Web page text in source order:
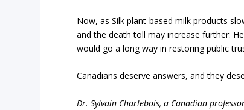
Now, as Silk plant-based milk products
and the death toll may increase further.
would go a long way in restoring public
Canadians deserve answers, and they
Dr. Sylvain Charlebois, a Canadian